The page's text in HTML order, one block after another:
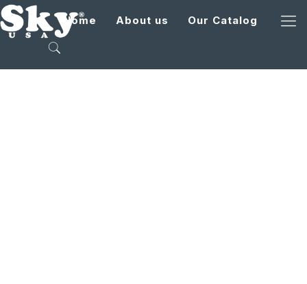
Home About us Our Catalog